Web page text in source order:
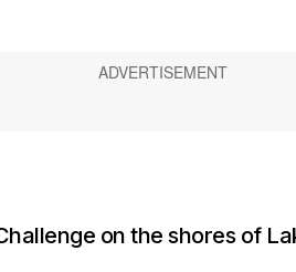
on the shores of